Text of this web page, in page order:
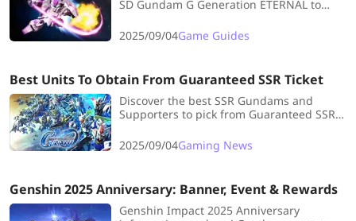
SD Gundam G Generation ETERNAL to
dominate every battle.
2025/09/04Game Guides
Best Units To Obtain From Guaranteed SSR Ticket
Discover the best SSR Gundams and
Supporters to pick from Guaranteed SSR
ETERNAL.
2025/09/04Gaming News
Genshin 2025 Anniversary: Banner, Event & Rewards
Genshin Impact 2025 Anniversary